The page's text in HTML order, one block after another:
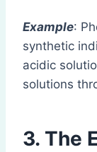
Example:
synthetic
acidic
solutions
3. The